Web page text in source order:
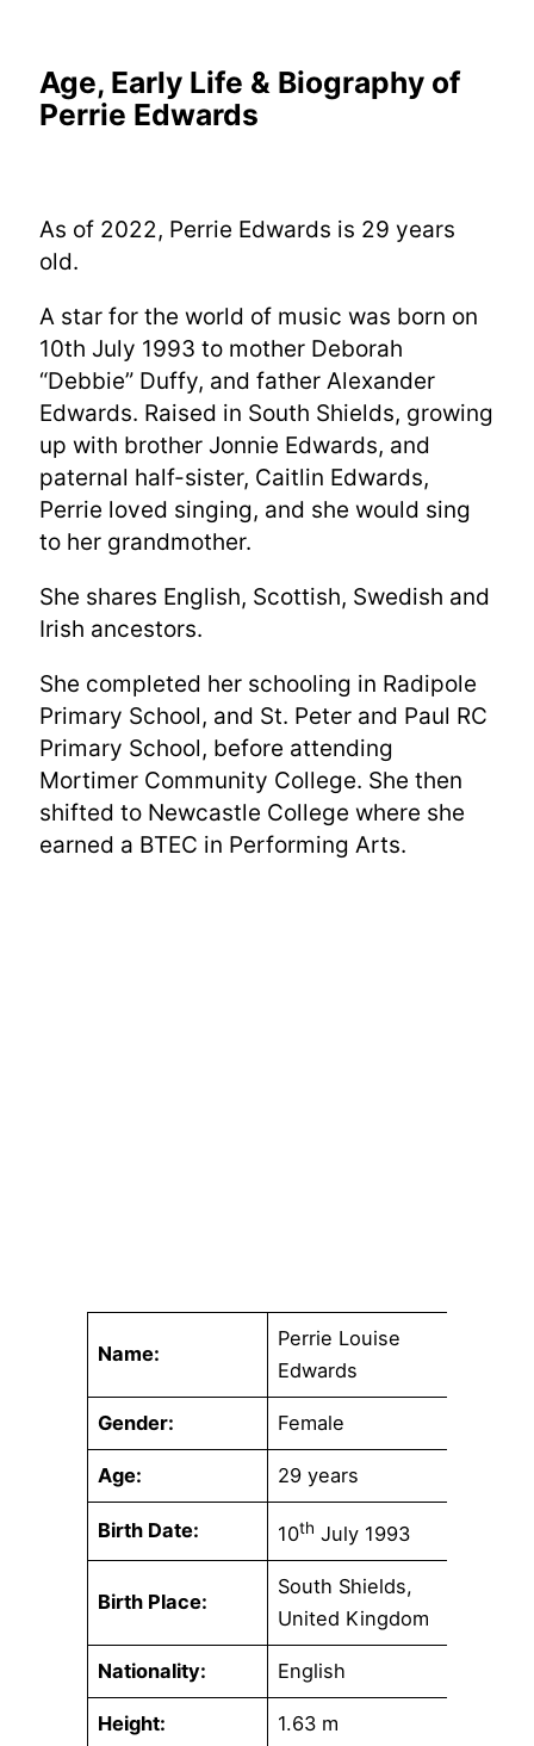
Age, Early Life & Biography of
Perrie Edwards
As of 2022, Perrie Edwards is 29 years
old.
A star for the world of music was born on
10th July 1993 to mother Deborah
“Debbie” Duffy, and father Alexander
Edwards. Raised in South Shields, growing
up with brother Jonnie Edwards, and
paternal half-sister, Caitlin Edwards,
Perrie loved singing, and she would sing
to her grandmother.
She shares English, Scottish, Swedish and
Irish ancestors.
She completed her schooling in Radipole
Primary School, and St. Peter and Paul RC
Primary School, before attending
Mortimer Community College. She then
shifted to Newcastle College where she
earned a BTEC in Performing Arts.
Name:
Perrie Louise
Edwards
Gender: Female
Age: 29 years
Birth Date: 10th July 1993
Birth Place:
South Shields,
United Kingdom
Nationality: English
Height: 1.63 m